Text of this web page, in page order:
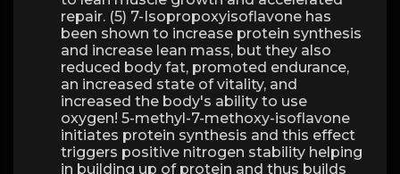
repair. (5) 7-Isopropoxyisoflavone has
been shown to increase protein synthesis
and increase lean mass, but they also
reduced body fat, promoted endurance,
an increased state of vitality, and
increased the body's ability to use
oxygen! 5-methyl-7-methoxy-isoflavone
initiates protein synthesis and this effect
triggers positive nitrogen stability helping
in building up of protein and thus builds